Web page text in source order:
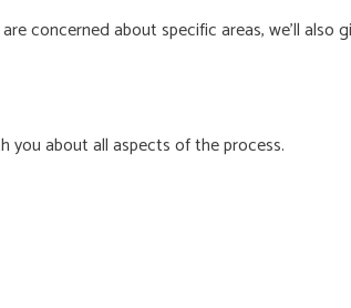
concerned about specific areas, we’ll also
you about all aspects of the process.